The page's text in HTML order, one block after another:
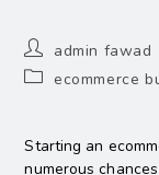
admin fawad
ecommerce
Starting an
numerous